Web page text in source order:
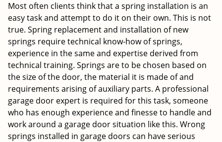
Most often clients think that a spring installation is an
easy task and attempt to do it on their own. This is not
true. Spring replacement and installation of new
springs require technical know-how of springs,
experience in the same and expertise derived from
technical training. Springs are to be chosen based on
the size of the door, the material it is made of and
requirements arising of auxiliary parts. A professional
garage door expert is required for this task, someone
who has enough experience and finesse to handle and
work around a garage door situation like this. Wrong
springs installed in garage doors can have serious